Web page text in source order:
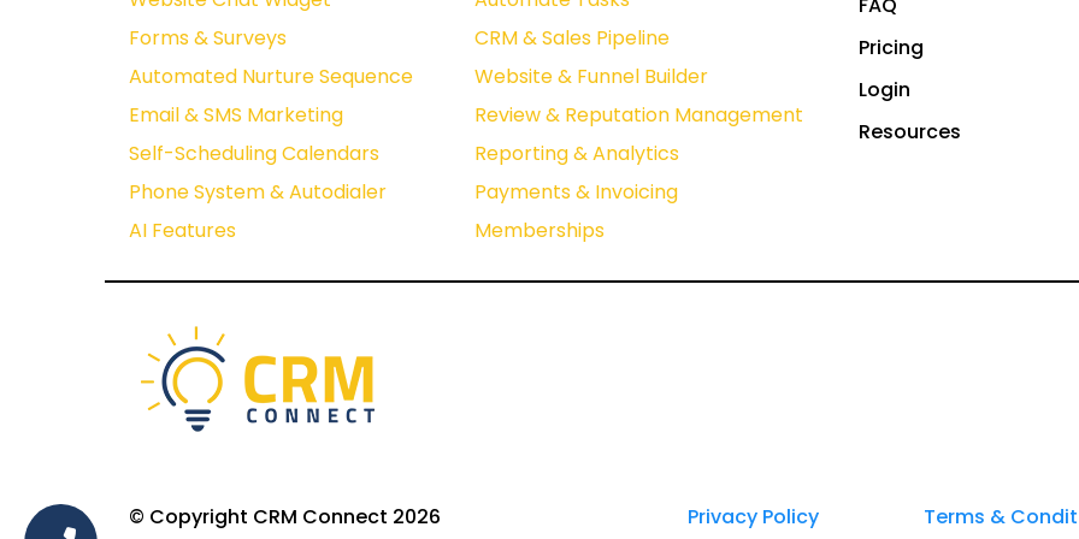
Forms & Surveys
Automated Nurture Sequence
Email & SMS Marketing
Self-Scheduling Calendars
Phone System & Autodialer
AI Features
CRM & Sales Pipeline
Website & Funnel Builder
Review & Reputation Management
Reporting & Analytics
Payments & Invoicing
Memberships
Pricing
Login
Resources
© Copyright CRM Connect 2026 Privacy Policy Terms &